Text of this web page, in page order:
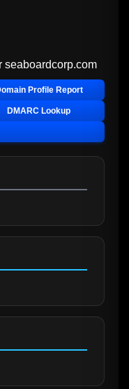
seaboardcorp.com
Profile Report
DMARC Lookup